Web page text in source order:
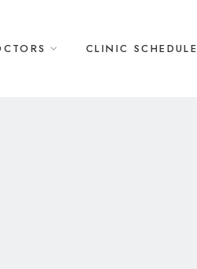
CLINIC SCHEDULE